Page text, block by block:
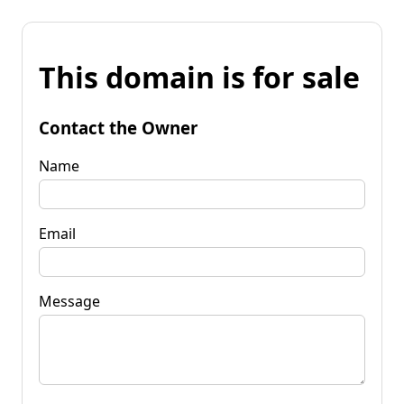
This domain is for sale
Contact the Owner
Name
Email
Message